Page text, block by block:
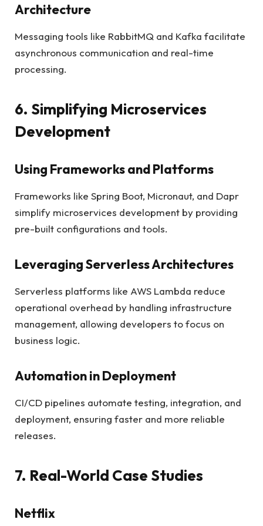
Architecture
Messaging tools like RabbitMQ and Kafka facilitate
asynchronous communication and real-time
processing.
6. Simplifying Microservices
Development
Using Frameworks and Platforms
Frameworks like Spring Boot, Micronaut, and Dapr
simplify microservices development by providing
pre-built configurations and tools.
Leveraging Serverless Architectures
Serverless platforms like AWS Lambda reduce
operational overhead by handling infrastructure
management, allowing developers to focus on
business logic.
Automation in Deployment
CI/CD pipelines automate testing, integration, and
deployment, ensuring faster and more reliable
releases.
7. Real-World Case Studies
Netflix